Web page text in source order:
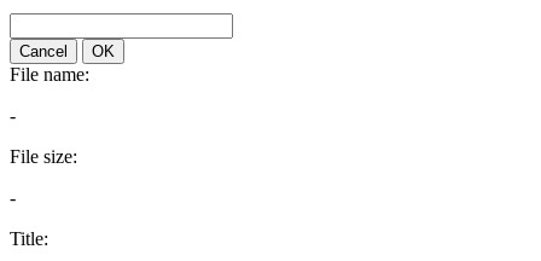
Cancel OK
File name:
-
File size:
-
Title: